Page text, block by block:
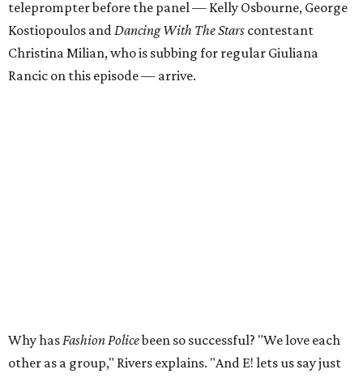
teleprompter before the panel — Kelly Osbourne, George
Kostiopoulos andDancing With The Stars contestant
Christina Milian, who is subbing for regular Giuliana
Rancic on this episode — arrive.
Why hasFashion Policebeen so successful? "We love each
other as a group," Rivers explains. "And E! lets us say just